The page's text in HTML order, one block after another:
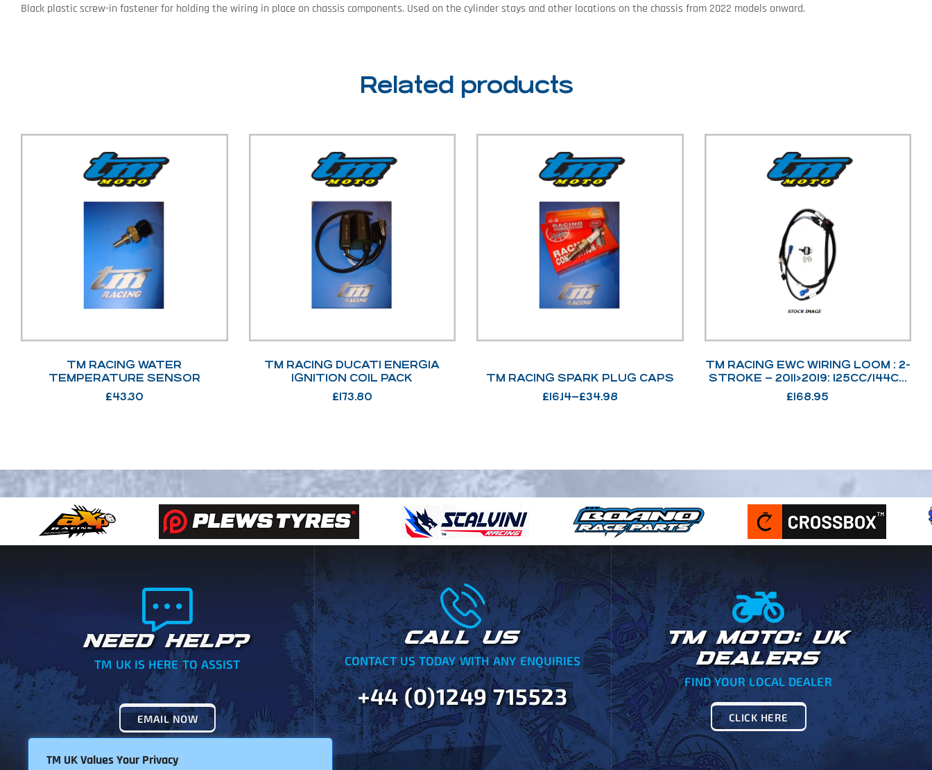
TM UK Values Your Privacy
Black plastic screw-in fastener for holding the wiring in place on chassis components. Used on the cylinder stays and other locations on the chassis from 2022 models onward.
Related products
TM RACING WATER
TEMPERATURE SENSOR
£43.30
TM RACING DUCATI ENERGIA
IGNITION COIL PACK
£173.80
TM RACING SPARK PLUG CAPS
£16.14–£34.98
TM RACING EWC WIRING LOOM : 2-
STROKE – 2011>2019: 125CC/144CC
+ 250CC/300CC: 2011>2018. –
68085
£168.95
NEED HELP?
TM UK IS HERE TO ASSIST
EMAIL NOW
CALL US
CONTACT US TODAY WITH ANY ENQUIRIES
+44 (0)1249 715523
TM MOTO: UK
DEALERS
FIND YOUR LOCAL DEALER
CLICK HERE